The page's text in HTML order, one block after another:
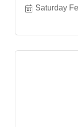
Saturday